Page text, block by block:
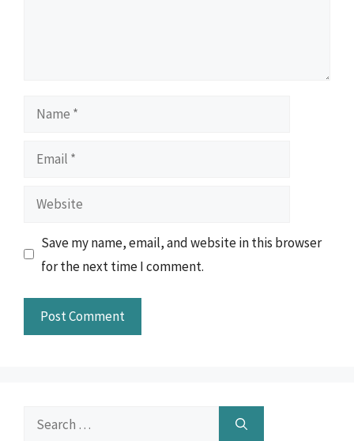
Name
Email
Website
Save my name, email, and website in this browser
for the next time I comment.
Search